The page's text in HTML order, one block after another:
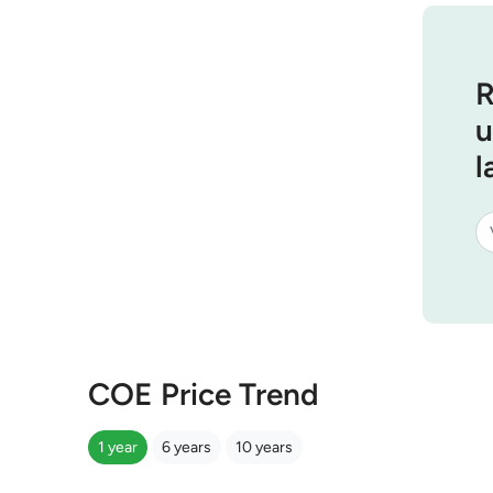
COE Price Trend
1 year 6 years 10 years